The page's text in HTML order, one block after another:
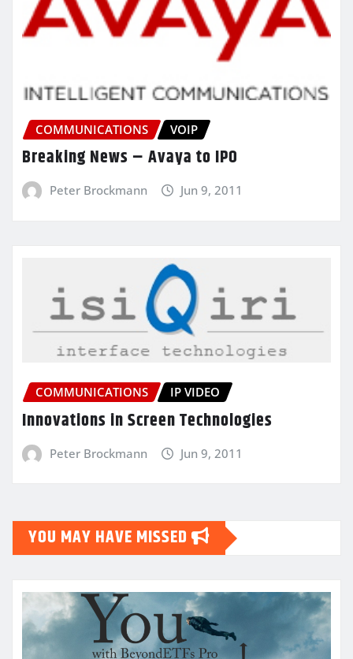
COMMUNICATIONS VOIP
Breaking News – Avaya to IPO
Peter Brockmann Jun 9, 2011
COMMUNICATIONS IP VIDEO
Innovations in Screen Technologies
Peter Brockmann Jun 9, 2011
YOU MAY HAVE MISSED